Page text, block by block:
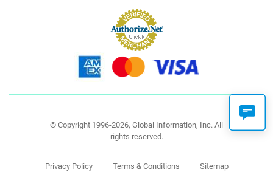
© Copyright 1996-2026, Global Information, Inc. All
rights reserved.
Privacy Policy Terms & Conditions Sitemap